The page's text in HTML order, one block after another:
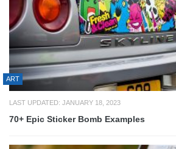
ART
LAST UPDATED: JANUARY 18, 2023
70+ Epic Sticker Bomb Examples